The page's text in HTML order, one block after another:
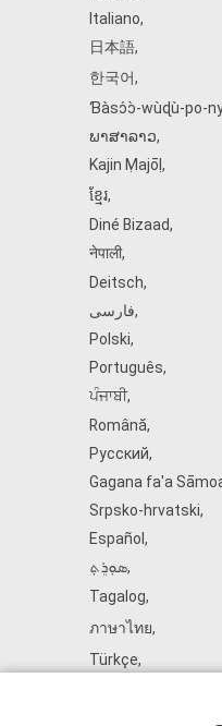
Italiano,
日本語,
한국어,
ພາສາລາວ,
Kajin Ṃajōḷ ,
ខ្មែរ,
Diné Bizaad,
नेपाली,
Deitsch,
فارسی,
Polski,
Português,
ਪੰਜਾਬੀ,
Română,
Русский,
Gagana fa'a
Srpsko‑hrvatski,
Español ,
ܣܘܼܪܸܬ݂,
Tagalog,
ภาษาไทย,
Türkçe,